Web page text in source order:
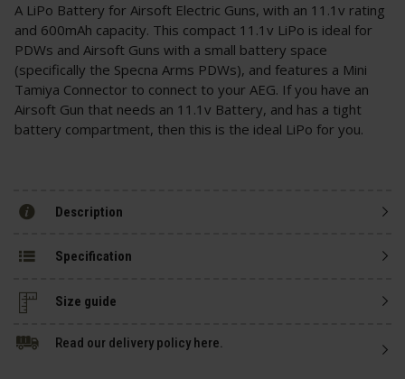
A LiPo Battery for Airsoft Electric Guns, with an 11.1v rating
and 600mAh capacity. This compact 11.1v LiPo is ideal for
PDWs and Airsoft Guns with a small battery space
(specifically the Specna Arms PDWs), and features a Mini
Tamiya Connector to connect to your AEG. If you have an
Airsoft Gun that needs an 11.1v Battery, and has a tight
battery compartment, then this is the ideal LiPo for you.
Description
Specification
Size guide
Read our delivery policy here.